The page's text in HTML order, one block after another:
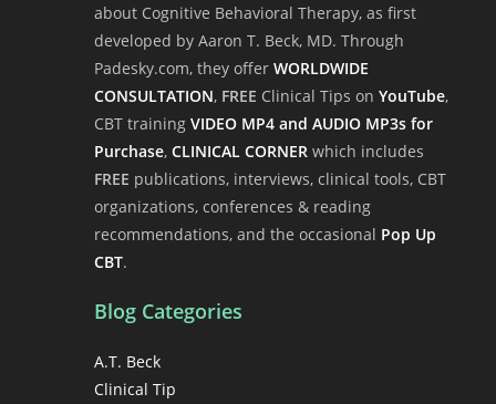
about Cognitive Behavioral Therapy, as first
developed by Aaron T. Beck, MD. Through
Padesky.com, they offer WORLDWIDE
CONSULTATION, FREE Clinical Tips on YouTube,
CBT training VIDEO MP4 and AUDIO MP3s for
Purchase, CLINICAL CORNER which includes
FREE publications, interviews, clinical tools, CBT
organizations, conferences & reading
recommendations, and the occasional Pop Up
CBT.
Blog Categories
A.T. Beck
Clinical Tip